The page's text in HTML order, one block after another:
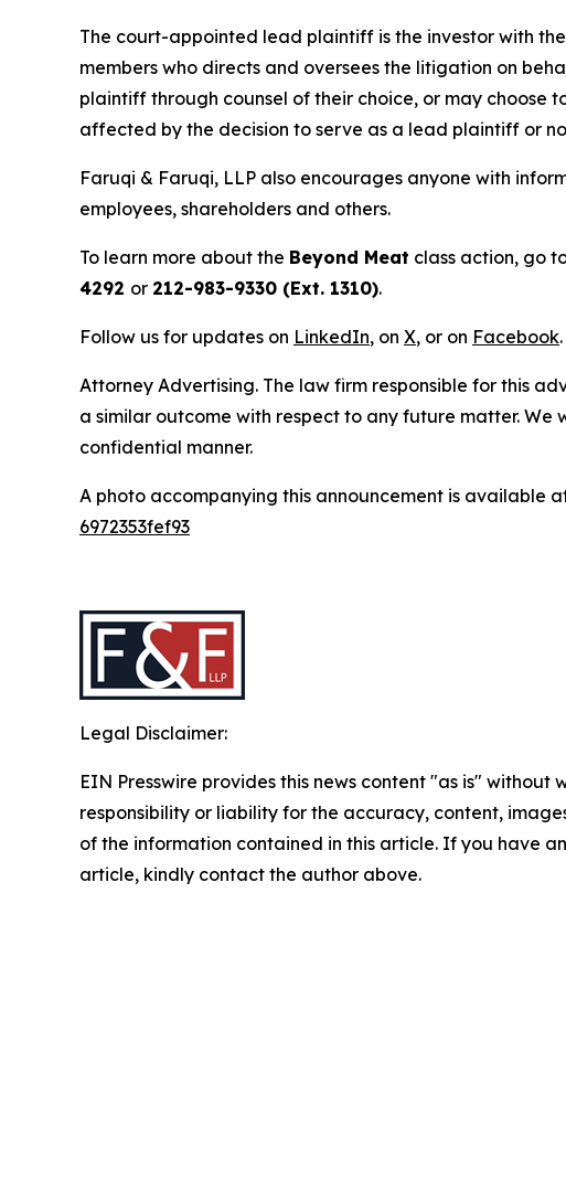
The court-appointed lead plaintiff is the investor with
members who directs and oversees the litigation on
plaintiff through counsel of their choice, or may choose
affected by the decision to serve as a lead plaintiff or
Faruqi & Faruqi, LLP also encourages anyone with
employees, shareholders and others.
To learn more about the Beyond Meat class action, go
4292 or 212-983-9330 (Ext. 1310).
Follow us for updates on LinkedIn, on X, or on Facebook.
Attorney Advertising. The law firm responsible for this
a similar outcome with respect to any future matter.
confidential manner.
A photo accompanying this announcement is available
6972353fef93
Legal Disclaimer:
EIN Presswire provides this news content "as is"
responsibility or liability for the accuracy, content,
of the information contained in this article. If you have
article, kindly contact the author above.